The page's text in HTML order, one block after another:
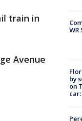
train in
Avenue
by
on